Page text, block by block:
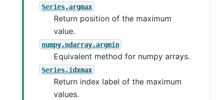
Series.argmax
Return position of the maximum
value.
numpy.ndarray.argmin
Equivalent method for numpy arrays.
Series.idxmax
Return index label of the maximum
values.